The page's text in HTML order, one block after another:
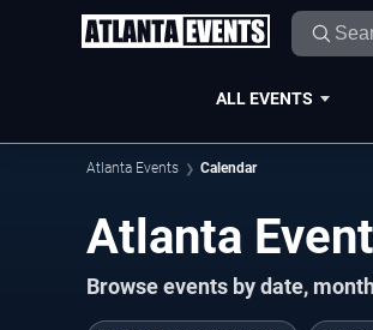
ALL EVENTS
Atlanta Events Calendar
Atlanta
Browse events by date,